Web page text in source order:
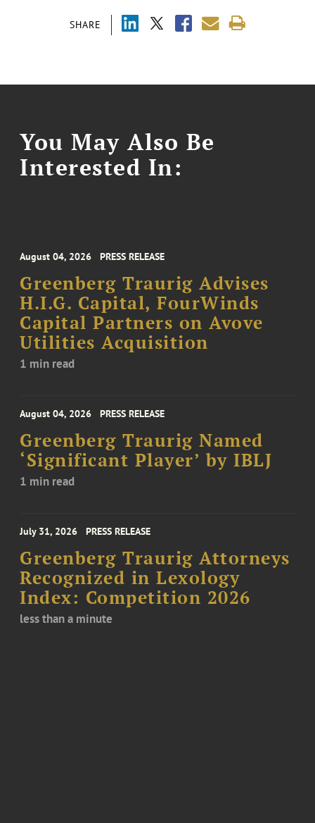
SHARE
You May Also Be
Interested In:
August 04, 2026 PRESS RELEASE
Greenberg Traurig Advises
H.I.G. Capital, FourWinds
Capital Partners on Avove
Utilities Acquisition
1 min read
August 04, 2026 PRESS RELEASE
Greenberg Traurig Named
‘Significant Player’ by IBLJ
1 min read
July 31, 2026 PRESS RELEASE
Greenberg Traurig Attorneys
Recognized in Lexology
Index: Competition 2026
less than a minute